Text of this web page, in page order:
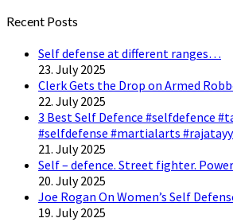
Recent Posts
Self defense at different ranges…
23. July 2025
Clerk Gets the Drop on Armed
22. July 2025
3 Best Self Defence #selfdefence
#selfdefense #martialarts
21. July 2025
Self – defence. Street fighter.
20. July 2025
Joe Rogan On Women’s Self
19. July 2025